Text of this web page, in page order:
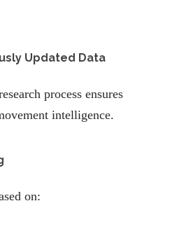
Updated Data
process ensures
intelligence.
on: